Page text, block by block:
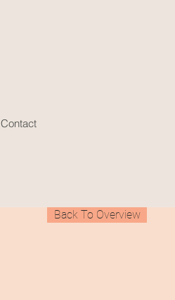
Contact
Back To Overview